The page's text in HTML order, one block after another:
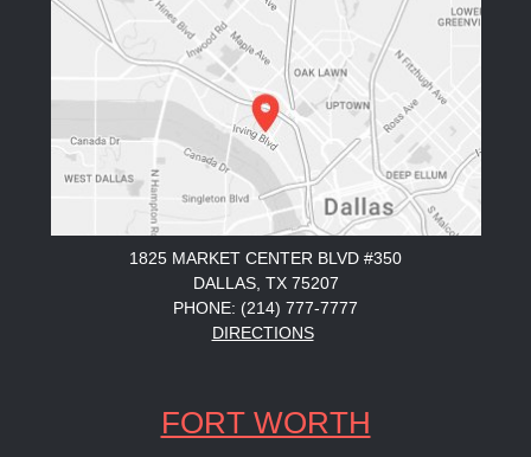
1825 MARKET CENTER BLVD #350
DALLAS, TX 75207
PHONE: (214) 777-7777
DIRECTIONS
FORT WORTH